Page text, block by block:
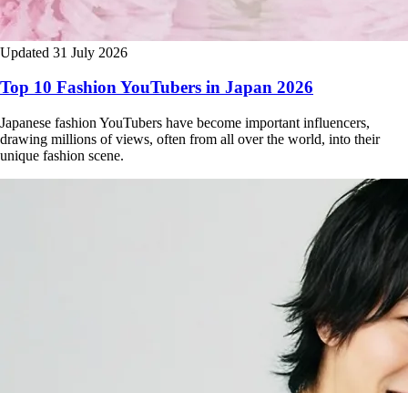
Updated 31 July 2026
Top 10 Fashion YouTubers in Japan 2026
Japanese fashion YouTubers have become important influencers,
drawing millions of views, often from all over the world, into their
unique fashion scene.